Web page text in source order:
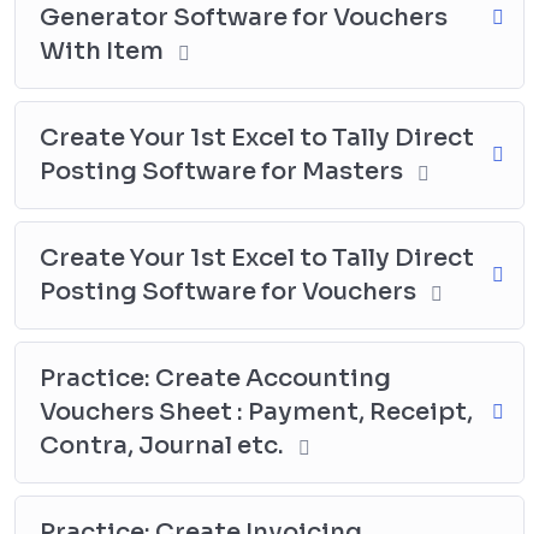
specific needs and requirements, making their
accounting and financial reporting processes more
Generator Software for Vouchers
With Item
Create Your 1st Excel to Tally Direct
Posting Software for Masters
Create Your 1st Excel to Tally Direct
Posting Software for Vouchers
Practice: Create Accounting
Vouchers Sheet : Payment, Receipt,
Contra, Journal etc.